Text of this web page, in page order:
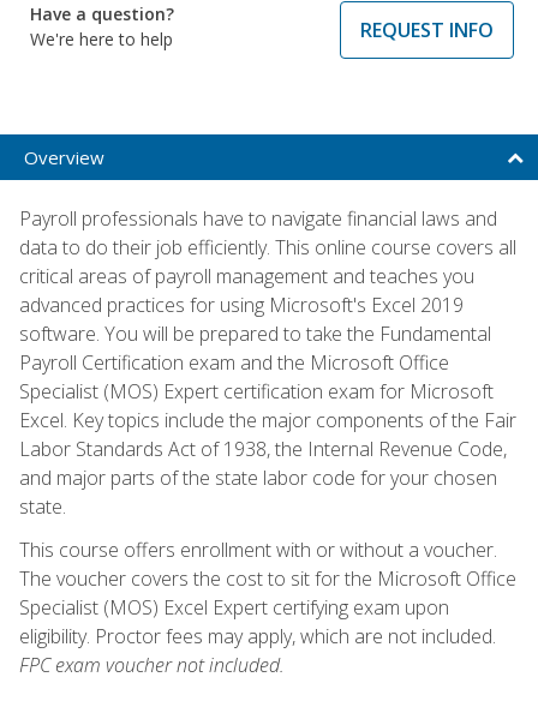
Have a question?
We're here to help
REQUEST INFO
Overview
Payroll professionals have to navigate financial laws and
data to do their job efficiently. This online course covers all
critical areas of payroll management and teaches you
advanced practices for using Microsoft's Excel 2019
software. You will be prepared to take the Fundamental
Payroll Certification exam and the Microsoft Office
Specialist (MOS) Expert certification exam for Microsoft
Excel. Key topics include the major components of the Fair
Labor Standards Act of 1938, the Internal Revenue Code,
and major parts of the state labor code for your chosen
state.
This course offers enrollment with or without a voucher.
The voucher covers the cost to sit for the Microsoft Office
Specialist (MOS) Excel Expert certifying exam upon
eligibility. Proctor fees may apply, which are not included.
FPC exam voucher not included.